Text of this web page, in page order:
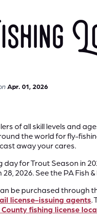
Apr. 01, 2026
of all skill levels and
the world for fly-
away your cares.
for Trout Season in
2026. See the PA
be purchased through
license-issuing agents.
fishing license